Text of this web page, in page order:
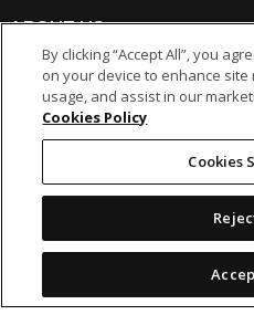
ABOUT US
BANKING
By clicking “Accept All”, you
on your device to enhance
usage, and assist in our
Cookies Policy
Cookies